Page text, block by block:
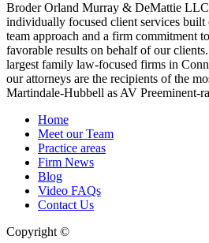
Broder Orland Murray & DeMattie LLC
individually focused client services built
team approach and a firm commitment
favorable results on behalf of our
largest family law-focused firms in
our attorneys are the recipients of the
Martindale-Hubbell as AV Preeminent-
Home
Meet our Team
Practice areas
Firm News
Blog
Video FAQs
Contact Us
Copyright ©